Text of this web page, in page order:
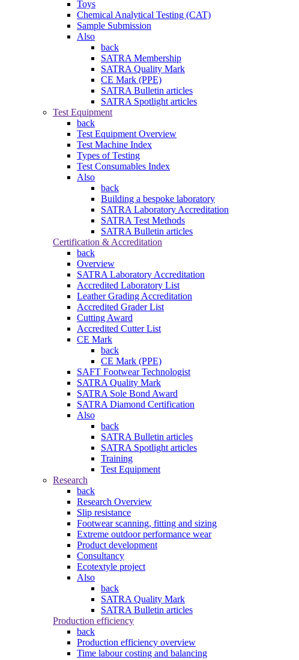
Toys
Chemical Analytical Testing (CAT)
Sample Submission
Also
back
SATRA Membership
SATRA Quality Mark
CE Mark (PPE)
SATRA Bulletin articles
SATRA Spotlight articles
Test Equipment
back
Test Equipment Overview
Test Machine Index
Types of Testing
Test Consumables Index
Also
back
Building a bespoke laboratory
SATRA Laboratory Accreditation
SATRA Test Methods
SATRA Bulletin articles
Certification & Accreditation
back
Overview
SATRA Laboratory Accreditation
Accredited Laboratory List
Leather Grading Accreditation
Accredited Grader List
Cutting Award
Accredited Cutter List
CE Mark
back
CE Mark (PPE)
SAFT Footwear Technologist
SATRA Quality Mark
SATRA Sole Bond Award
SATRA Diamond Certification
Also
back
SATRA Bulletin articles
SATRA Spotlight articles
Training
Test Equipment
Research
back
Research Overview
Slip resistance
Footwear scanning, fitting and sizing
Extreme outdoor performance wear
Product development
Consultancy
Ecotextyle project
Also
back
SATRA Quality Mark
SATRA Bulletin articles
Production efficiency
back
Production efficiency overview
Time labour costing and balancing